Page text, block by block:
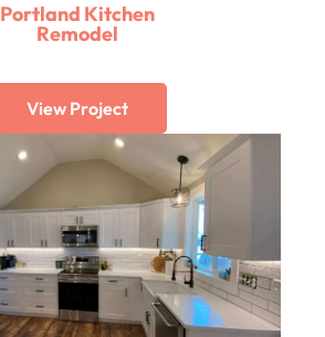
Portland Kitchen
Remodel
View Project